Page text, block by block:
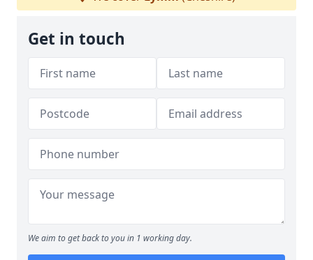
Get in touch
We aim to get back to you in 1 working day.